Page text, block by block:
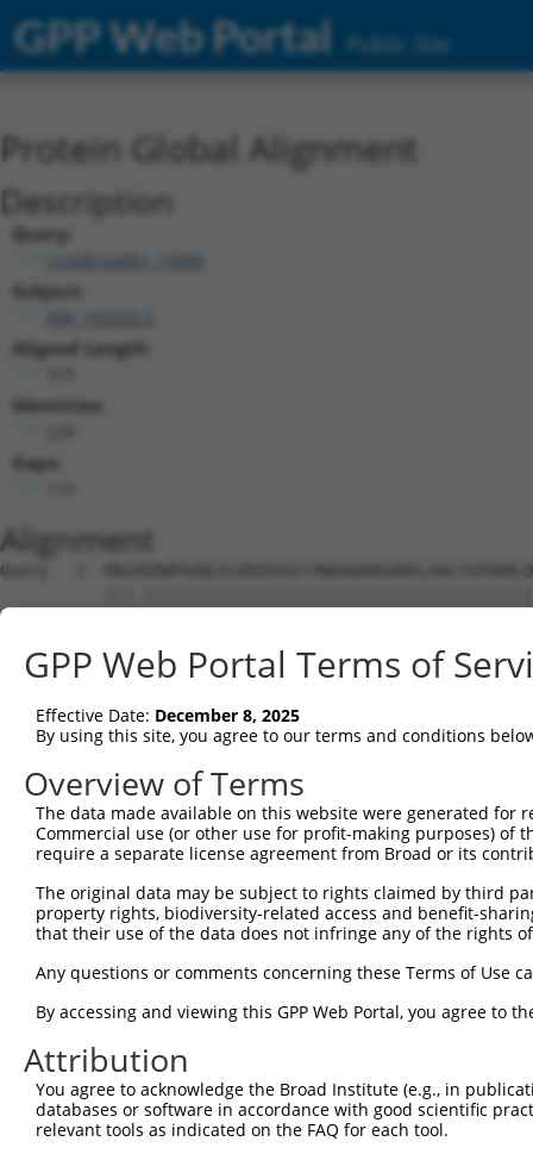
GPP Web Portal Public Site
Protein Global Alignment
Description
Query:
ccsbBroadEn_10085
Subject:
Aligned Length:
Identities:
Gaps:
Alignment
Query   1
Sbjct   1
Query  75
Sbjct  75
Query 149
Sbjct 149
||||||||| ...|..
Sbjct 223  ETYFCITTG-VKVPRN----
Query 271
Sbjct 292
Query 271  -----  270
Sbjct 366  QCYSN  370
GPP Web Portal Terms of
Effective Date: December 8, 2025
By using this site, you agree to our terms and conditions
Overview of Terms
The data made available on this website were generated
Commercial use (or other use for profit-making purposes) of
require a separate license agreement from Broad or its
The original data may be subject to rights claimed by third
property rights, biodiversity-related access and benefit-
that their use of the data does not infringe any of the rights
Any questions or comments concerning these Terms of Use
By accessing and viewing this GPP Web Portal, you agree to
Attribution
You agree to acknowledge the Broad Institute (e.g., in
databases or software in accordance with good scientific
relevant tools as indicated on the FAQ for each tool.